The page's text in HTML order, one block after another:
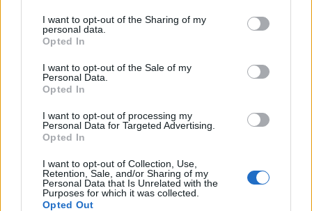
I want to opt-out of the Sharing of my
personal data.
Opted In
I want to opt-out of the Sale of my
Personal Data.
Opted In
I want to opt-out of processing my
Personal Data for Targeted Advertising.
Opted In
I want to opt-out of Collection, Use,
Retention, Sale, and/or Sharing of my
Personal Data that Is Unrelated with the
Purposes for which it was collected.
Opted Out
Other Duties:
Perform any other related duties as assigned by
management or supervisor to support overall ship
Work Experience & Skills:
Minimum of 3-5 years of experience in repairing and
maintaining commercial laundry systems.
Proven experience with Jensen and Milnor tunnel